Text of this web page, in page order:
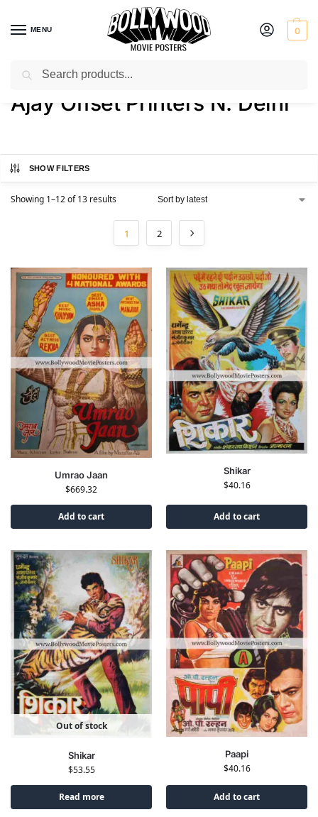
MENU 0
Home / Product Printer / Ajay Offset Printers N. Delhi
Ajay Offset Printers N. Delhi
SHOW FILTERS
Showing 1–12 of 13 results
1 2
Umrao Jaan
$669.32
Add to cart
Shikar
$40.16
Add to cart
Out of stock
Shikar
$53.55
Read more
Paapi
$40.16
Add to cart